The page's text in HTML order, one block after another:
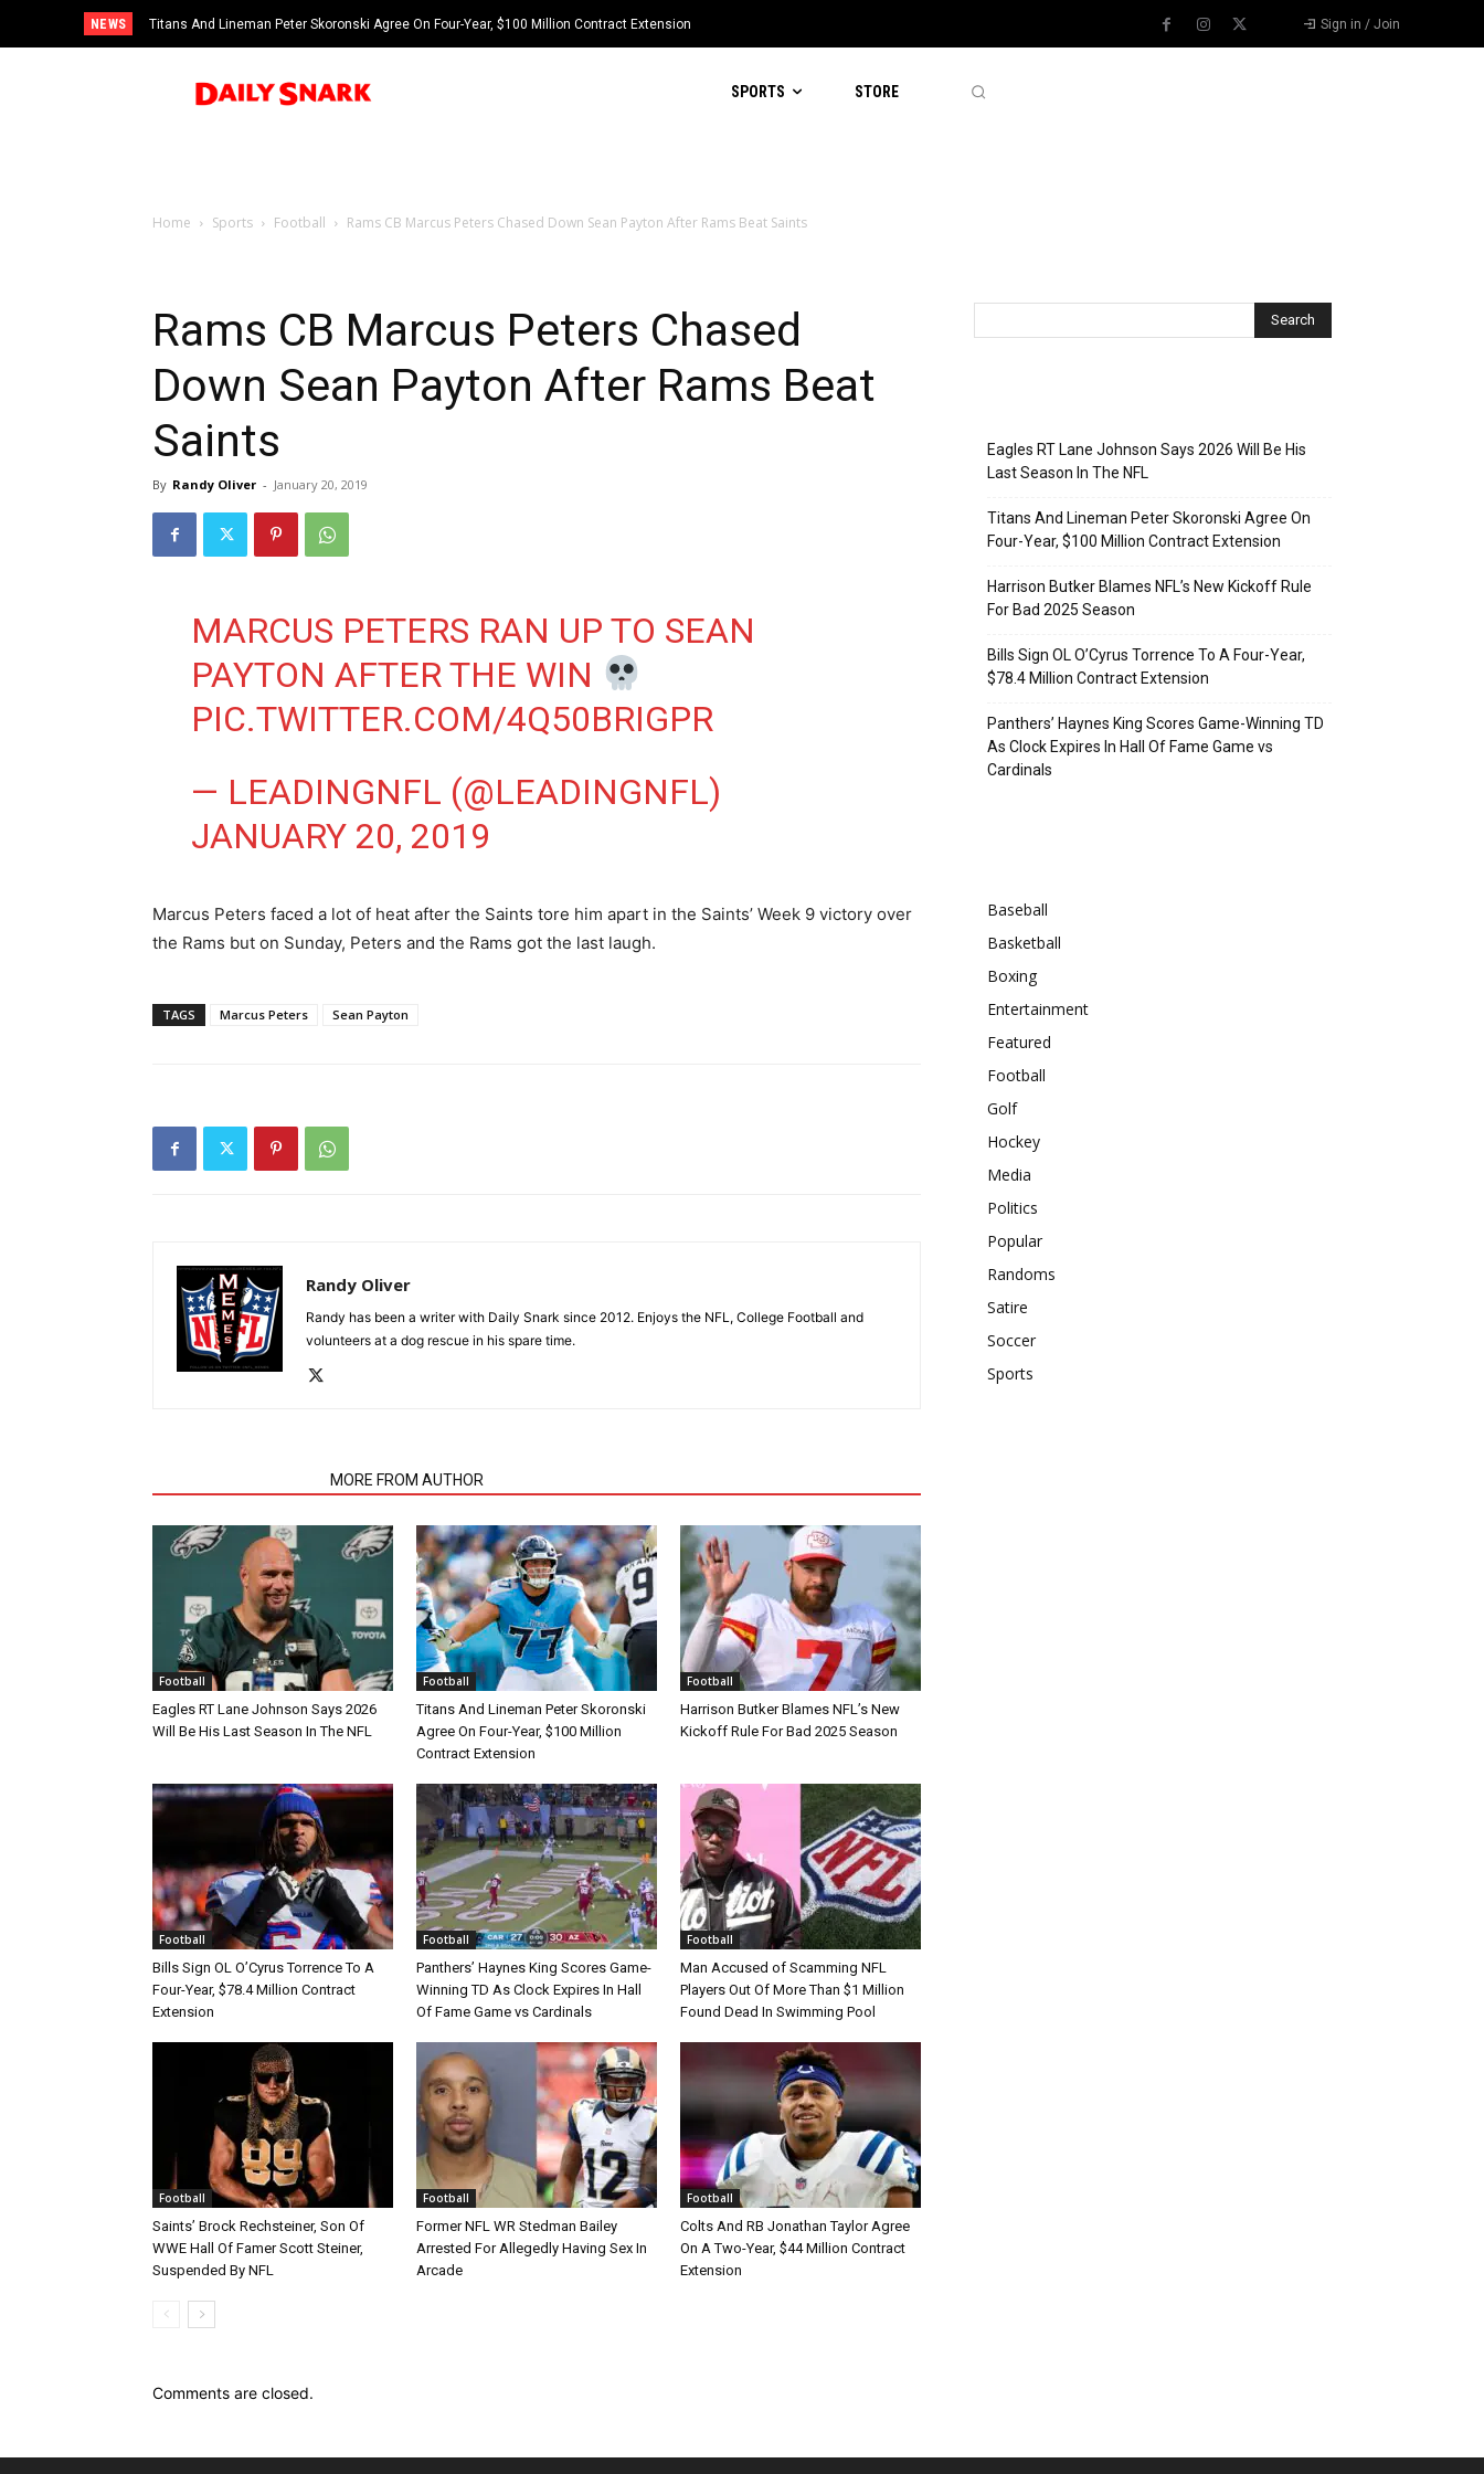
NEWS Titans And Lineman Peter Skoronski Agree On Four-Year, $100 Million Contract Extension Sign in / Join
SPORTS STORE
Home Sports Football Rams CB Marcus Peters Chased Down Sean Payton After Rams Beat Saints
Rams CB Marcus Peters Chased
Down Sean Payton After Rams Beat
Saints
By Randy Oliver - January 20, 2019
MARCUS PETERS RAN UP TO SEAN
PAYTON AFTER THE WIN
PIC.TWITTER.COM/4Q50BRIGPR
— LEADINGNFL (@LEADINGNFL)
JANUARY 20, 2019
Marcus Peters faced a lot of heat after the Saints tore him apart in the Saints’ Week 9 victory over
the Rams but on Sunday, Peters and the Rams got the last laugh.
TAGS Marcus Peters Sean Payton
Randy Oliver
Randy has been a writer with Daily Snark since 2012. Enjoys the NFL, College Football and
volunteers at a dog rescue in his spare time.
MORE FROM AUTHOR
Football
Eagles RT Lane Johnson Says 2026
Will Be His Last Season In The NFL
Football
Titans And Lineman Peter Skoronski
Agree On Four-Year, $100 Million
Contract Extension
Football
Harrison Butker Blames NFL’s New
Kickoff Rule For Bad 2025 Season
Football
Bills Sign OL O’Cyrus Torrence To A
Four-Year, $78.4 Million Contract
Extension
Football
Panthers’ Haynes King Scores Game-
Winning TD As Clock Expires In Hall
Of Fame Game vs Cardinals
Football
Man Accused of Scamming NFL
Players Out Of More Than $1 Million
Found Dead In Swimming Pool
Football
Saints’ Brock Rechsteiner, Son Of
WWE Hall Of Famer Scott Steiner,
Suspended By NFL
Football
Former NFL WR Stedman Bailey
Arrested For Allegedly Having Sex In
Arcade
Football
Colts And RB Jonathan Taylor Agree
On A Two-Year, $44 Million Contract
Extension
Comments are closed.
Eagles RT Lane Johnson Says 2026 Will Be His
Last Season In The NFL
Titans And Lineman Peter Skoronski Agree On
Four-Year, $100 Million Contract Extension
Harrison Butker Blames NFL’s New Kickoff Rule
For Bad 2025 Season
Bills Sign OL O’Cyrus Torrence To A Four-Year,
$78.4 Million Contract Extension
Panthers’ Haynes King Scores Game-Winning TD
As Clock Expires In Hall Of Fame Game vs
Cardinals
Baseball
Basketball
Boxing
Entertainment
Featured
Football
Golf
Hockey
Media
Politics
Popular
Randoms
Satire
Soccer
Sports